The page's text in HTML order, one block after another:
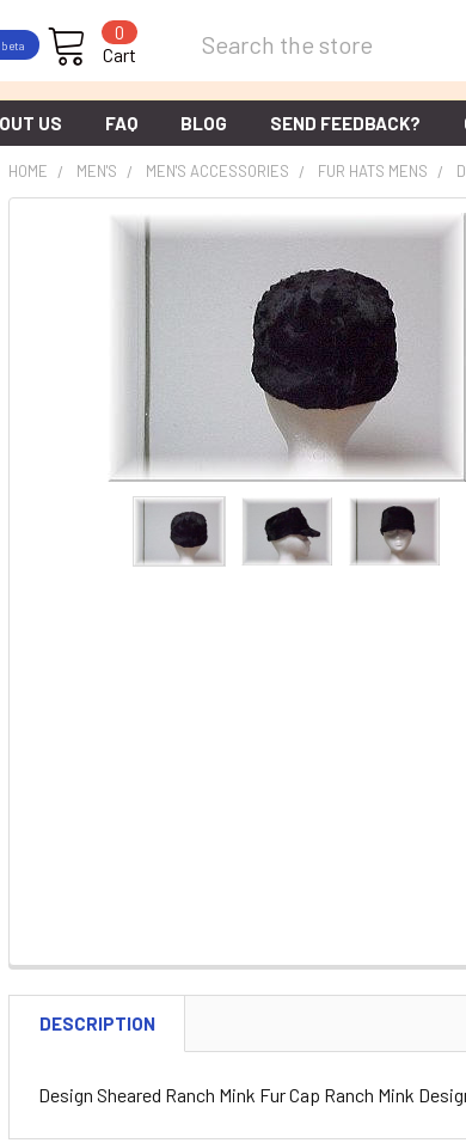
beta Cart
0
US FAQ BLOG SEND FEEDBACK?
HOME MEN'S MEN'S ACCESSORIES FUR HATS MENS
DESCRIPTION
Design Sheared Ranch Mink Fur Cap Ranch Mink